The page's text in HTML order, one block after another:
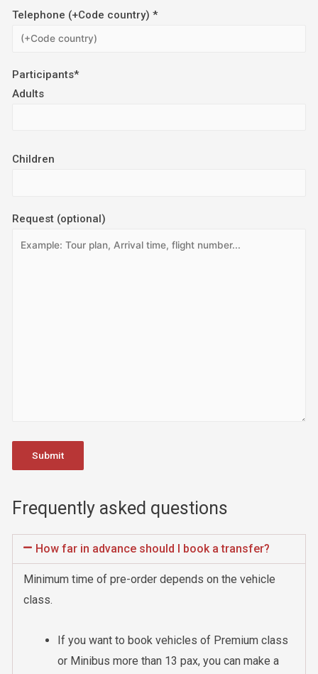
Telephone (+Code country) *
Participants*
Adults
Children
Request (optional)
Frequently asked questions
How far in advance should I book a transfer?
Minimum time of pre-order depends on the vehicle
class.
If you want to book vehicles of Premium class
or Minibus more than 13 pax, you can make a